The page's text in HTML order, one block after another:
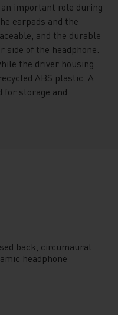
important role during
earpads and the
and the durable
of the headphone.
the driver housing
ABS plastic. A
for storage and
back, circumaural
headphone